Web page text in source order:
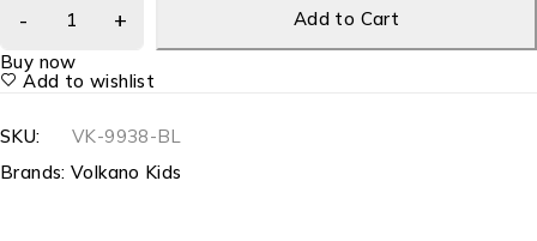
Add to Cart
Buy now
Add to wishlist
SKU:
VK-9938-BL
Brands: Volkano Kids